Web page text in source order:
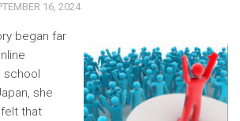
16, 2024
began far
school
she
that